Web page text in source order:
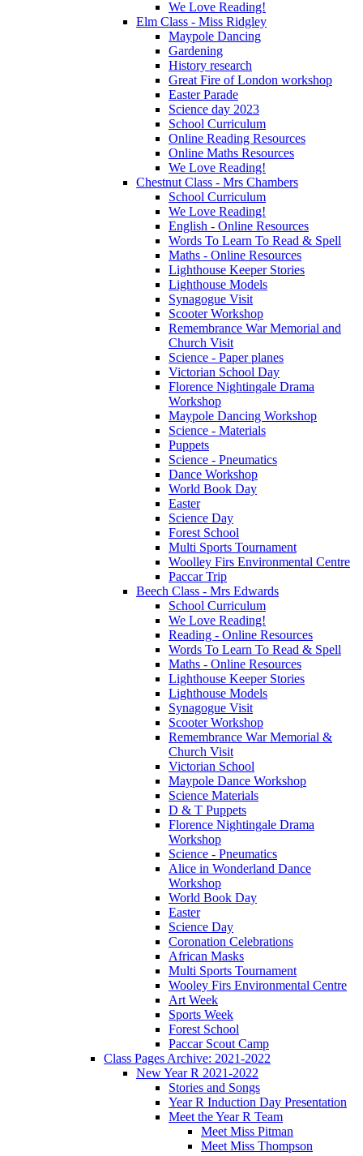
We Love Reading!
Elm Class - Miss Ridgley
Maypole Dancing
Gardening
History research
Great Fire of London workshop
Easter Parade
Science day 2023
School Curriculum
Online Reading Resources
Online Maths Resources
We Love Reading!
Chestnut Class - Mrs Chambers
School Curriculum
We Love Reading!
English - Online Resources
Words To Learn To Read & Spell
Maths - Online Resources
Lighthouse Keeper Stories
Lighthouse Models
Synagogue Visit
Scooter Workshop
Remembrance War Memorial and
Church Visit
Science - Paper planes
Victorian School Day
Florence Nightingale Drama
Workshop
Maypole Dancing Workshop
Science - Materials
Puppets
Science - Pneumatics
Dance Workshop
World Book Day
Easter
Science Day
Forest School
Multi Sports Tournament
Woolley Firs Environmental Centre
Paccar Trip
Beech Class - Mrs Edwards
School Curriculum
We Love Reading!
Reading - Online Resources
Words To Learn To Read & Spell
Maths - Online Resources
Lighthouse Keeper Stories
Lighthouse Models
Synagogue Visit
Scooter Workshop
Remembrance War Memorial &
Church Visit
Victorian School
Maypole Dance Workshop
Science Materials
D & T Puppets
Florence Nightingale Drama
Workshop
Science - Pneumatics
Alice in Wonderland Dance
Workshop
World Book Day
Easter
Science Day
Coronation Celebrations
African Masks
Multi Sports Tournament
Wooley Firs Environmental Centre
Art Week
Sports Week
Forest School
Paccar Scout Camp
Class Pages Archive: 2021-2022
New Year R 2021-2022
Stories and Songs
Year R Induction Day Presentation
Meet the Year R Team
Meet Miss Pitman
Meet Miss Thompson